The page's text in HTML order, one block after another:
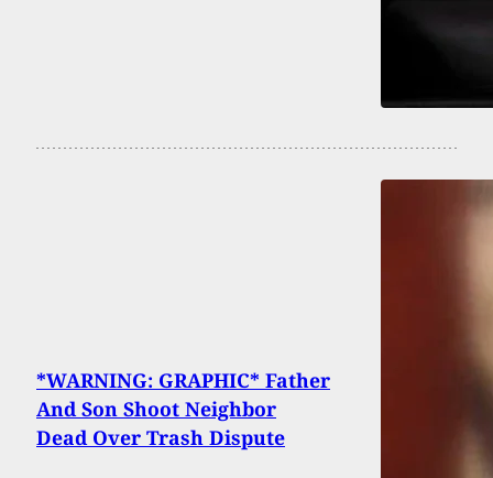
*WARNING: GRAPHIC* Father
And Son Shoot Neighbor
Dead Over Trash Dispute